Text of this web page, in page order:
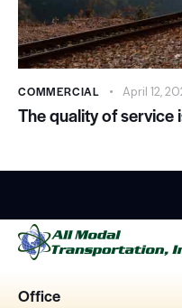
COMMERCIAL April 12,
The quality of
Office